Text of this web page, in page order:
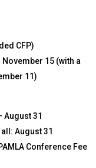
CFP)
November 15 (with a
11)
August 31
August 31
Conference Fee